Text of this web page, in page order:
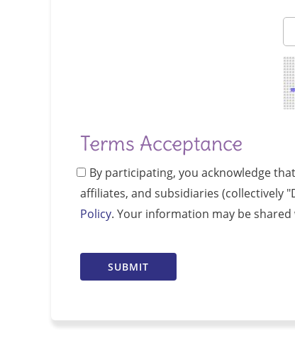
Terms Acceptance
By participating, you acknowledge
affiliates, and subsidiaries (collectively
Policy. Your information may be